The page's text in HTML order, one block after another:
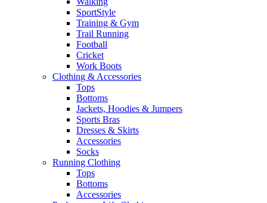
SportStyle
Training & Gym​
Trail Running
Football​
Cricket​
Work Boots
Clothing & Accessories
Tops
Bottoms
Jackets, Hoodies​ & Jumpers
Sports Bras​
Dresses & Skirts
Accessories
Socks​
Running Clothing
Tops
Bottoms
Accessories